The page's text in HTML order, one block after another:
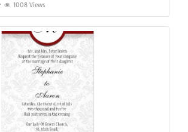
1008 Views